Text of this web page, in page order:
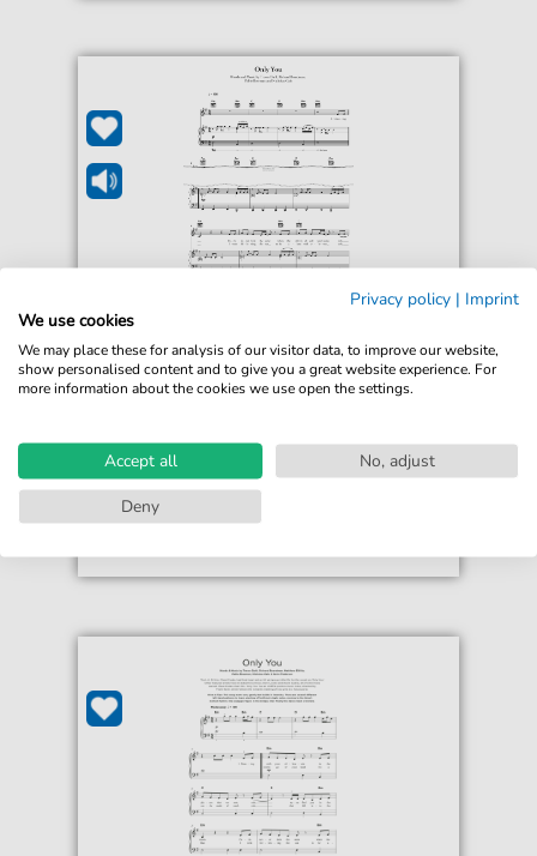
Only You
For: Guitar, Piano, Voice
Instant Download
Accessible at any time
Privacy policy | Imprint
We use cookies
We may place these for analysis of our visitor data, to improve our website,
show personalised content and to give you a great website experience. For
more information about the cookies we use open the settings.
Accept all
No, adjust
Deny